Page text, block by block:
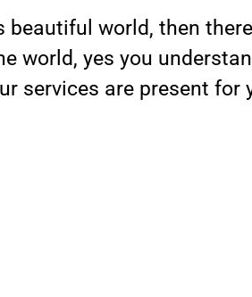
world, then
world, yes you
are present for